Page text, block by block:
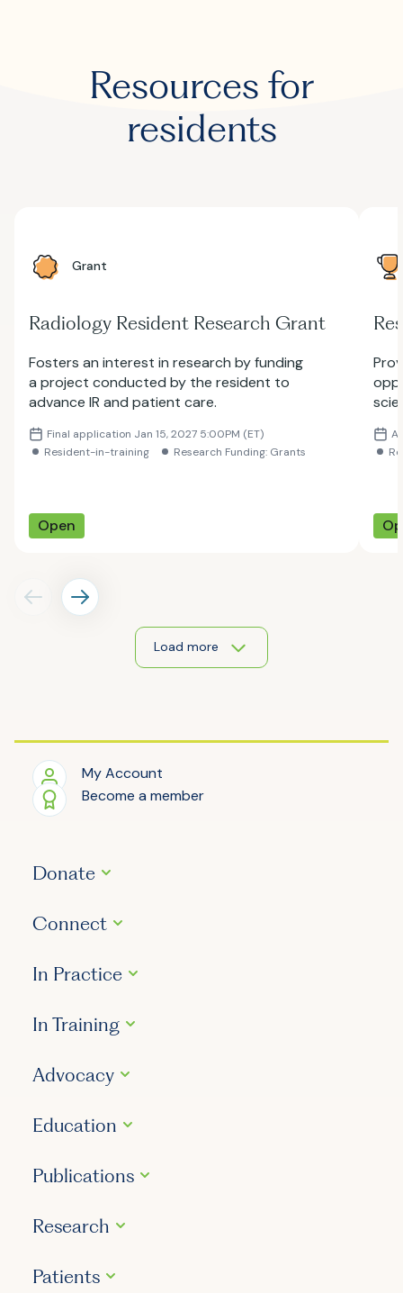
Resources for
residents
Grant
Radiology Resident Research Grant
Fosters an interest in research by funding
a project conducted by the resident to
advance IR and patient care.
Final application Jan 15, 2027 5:00PM (ET)
Resident-in-training
Research Funding: Grants
Open
Load more
My Account
Become a member
Donate
Connect
In Practice
In Training
Advocacy
Education
Publications
Research
Patients